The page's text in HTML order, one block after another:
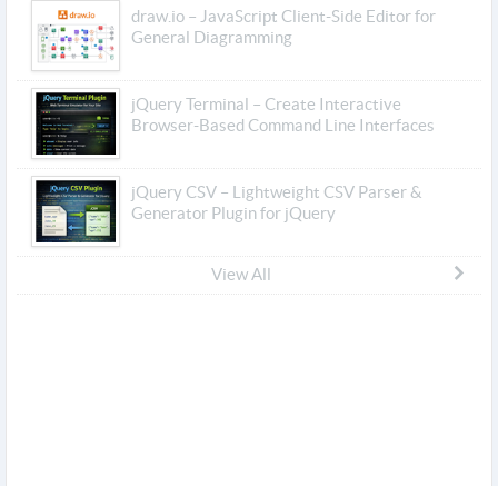
draw.io – JavaScript Client-Side Editor for
General Diagramming
jQuery Terminal – Create Interactive
Browser-Based Command Line Interfaces
jQuery CSV – Lightweight CSV Parser &
Generator Plugin for jQuery
View All